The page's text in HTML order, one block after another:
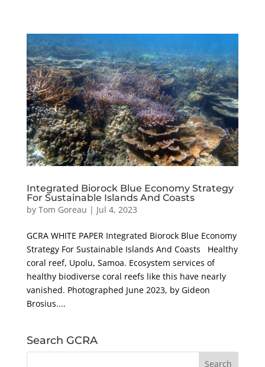
Integrated Biorock Blue Economy Strategy
For Sustainable Islands And Coasts
by Tom Goreau | Jul 4, 2023
GCRA WHITE PAPER Integrated Biorock Blue Economy
Strategy For Sustainable Islands And Coasts Healthy
coral reef, Upolu, Samoa. Ecosystem services of
healthy biodiverse coral reefs like this have nearly
vanished. Photographed June 2023, by Gideon
Brosius....
Search GCRA